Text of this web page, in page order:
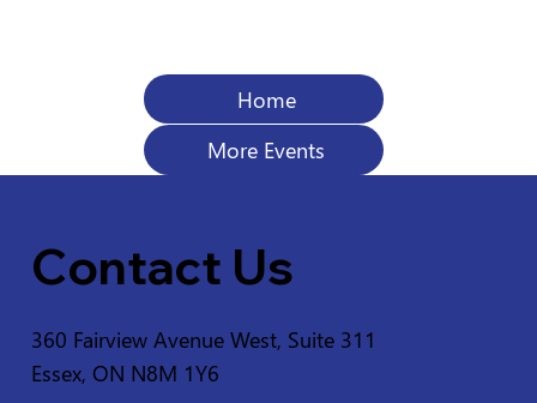
Home
More Events
Contact Us
360 Fairview Avenue West, Suite 311
Essex, ON N8M 1Y6